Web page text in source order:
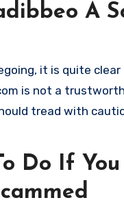
A
it is quite
is not a
tread with
Do If